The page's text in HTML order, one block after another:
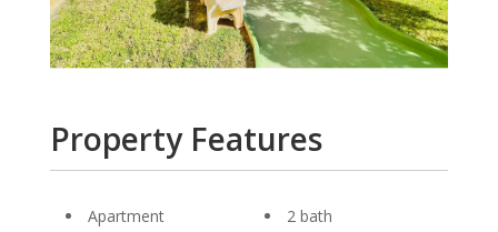
Property Features
Apartment
2 bath